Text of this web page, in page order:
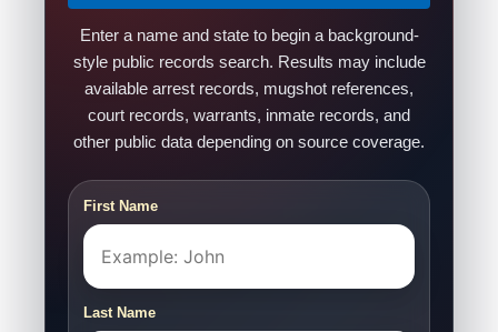
Enter a name and state to begin a background-
style public records search. Results may include
available arrest records, mugshot references,
court records, warrants, inmate records, and
other public data depending on source coverage.
First Name
Last Name